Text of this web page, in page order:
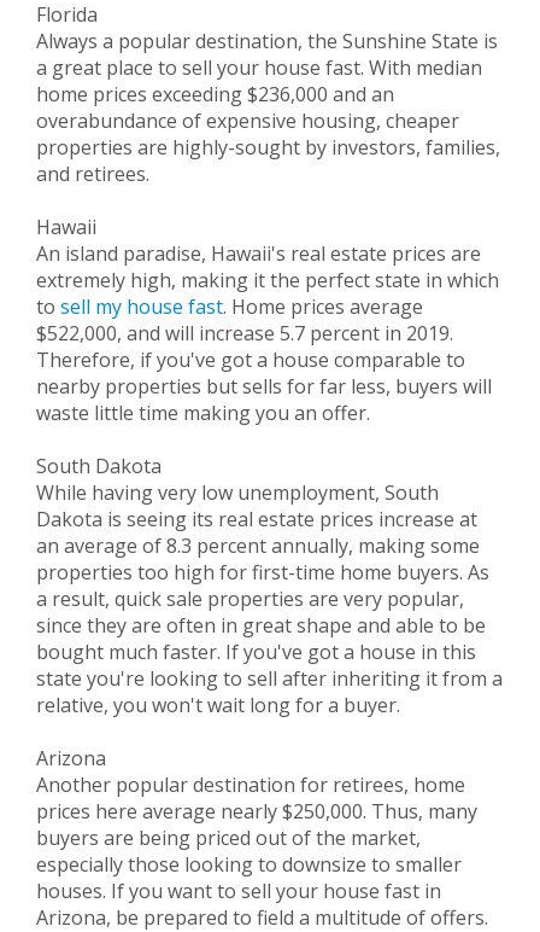
Florida
Always a popular destination, the Sunshine State is
a great place to sell your house fast. With median
home prices exceeding $236,000 and an
overabundance of expensive housing, cheaper
properties are highly-sought by investors, families,
and retirees.
Hawaii
An island paradise, Hawaii's real estate prices are
extremely high, making it the perfect state in which
to sell my house fast. Home prices average
$522,000, and will increase 5.7 percent in 2019.
Therefore, if you've got a house comparable to
nearby properties but sells for far less, buyers will
waste little time making you an offer.
South Dakota
While having very low unemployment, South
Dakota is seeing its real estate prices increase at
an average of 8.3 percent annually, making some
properties too high for first-time home buyers. As
a result, quick sale properties are very popular,
since they are often in great shape and able to be
bought much faster. If you've got a house in this
state you're looking to sell after inheriting it from a
relative, you won't wait long for a buyer.
Arizona
Another popular destination for retirees, home
prices here average nearly $250,000. Thus, many
buyers are being priced out of the market,
especially those looking to downsize to smaller
houses. If you want to sell your house fast in
Arizona, be prepared to field a multitude of offers.